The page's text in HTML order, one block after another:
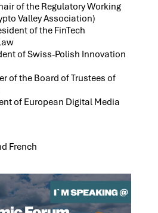
of the Regulatory Working
Valley Association)
of the FinTech
of Swiss-Polish Innovation
of the Board of Trustees of
of European Digital Media
French